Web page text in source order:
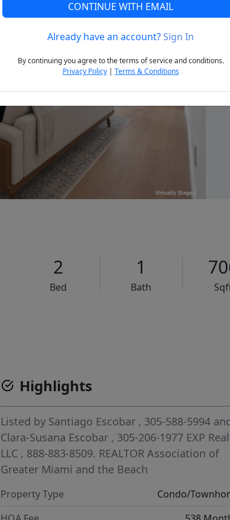
Next
2
Bed
1
Bath
Highlights
Listed by Santiago Escobar , 305-588-5994
Clara-Susana Escobar , 305-206-1977 EXP
LLC , 888-883-8509. REALTOR Association of
Greater Miami and the Beach
Property Type
Condo/
CONTINUE WITH EMAIL
Already have an account?Sign In
By continuing you agree to the terms of service and conditions.
Privacy Policy| Terms & Conditions